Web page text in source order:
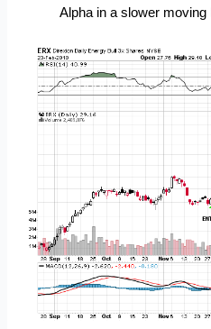
Alpha in a slower